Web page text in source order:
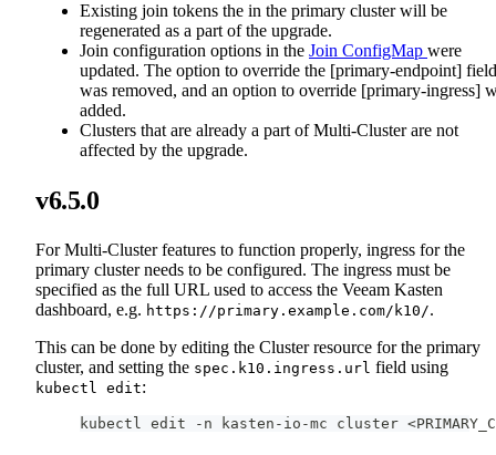
Existing join tokens the in the primary cluster will be
regenerated as a part of the upgrade.
Join configuration options in the Join ConfigMap were
updated. The option to override the [primary-endpoint] field
was removed, and an option to override [primary-ingress]
added.
Clusters that are already a part of Multi-Cluster are not
affected by the upgrade.
v6.5.0
For Multi-Cluster features to function properly, ingress for the
primary cluster needs to be configured. The ingress must be
specified as the full URL used to access the Veeam Kasten
dashboard, e.g. https://primary.example.com/k10/.
This can be done by editing the Cluster resource for the primary
cluster, and setting the spec.k10.ingress.url field using
kubectl edit:
kubectl edit -n kasten-io-mc cluster